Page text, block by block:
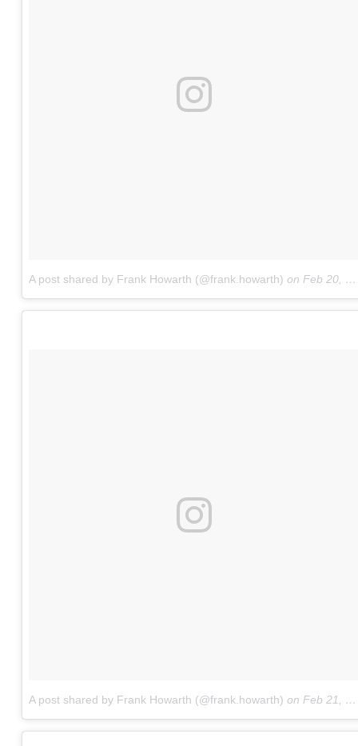
A post shared by Frank Howarth (@frank.howarth) on Feb 20, 2018 at 3:33pm PST
A post shared by Frank Howarth (@frank.howarth) on Feb 21, 2018 at 10:28pm PST